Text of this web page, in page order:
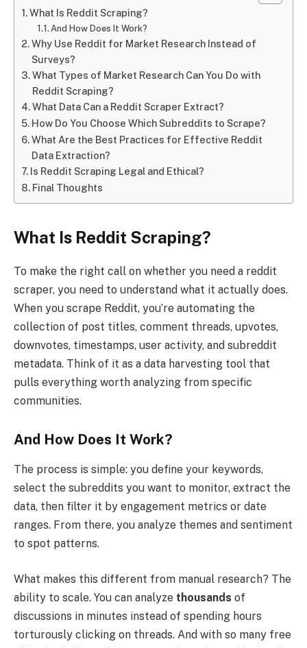
What Is Reddit Scraping?
And How Does It Work?
Why Use Reddit for Market Research Instead of
Surveys?
What Types of Market Research Can You Do with
Reddit Scraping?
What Data Can a Reddit Scraper Extract?
How Do You Choose Which Subreddits to Scrape?
What Are the Best Practices for Effective Reddit
Data Extraction?
Is Reddit Scraping Legal and Ethical?
Final Thoughts
What Is Reddit Scraping?
To make the right call on whether you need a reddit
scraper, you need to understand what it actually does.
When you scrape Reddit, you’re automating the
collection of post titles, comment threads, upvotes,
downvotes, timestamps, user activity, and subreddit
metadata. Think of it as a data harvesting tool that
pulls everything worth analyzing from specific
communities.
And How Does It Work?
The process is simple: you define your keywords,
select the subreddits you want to monitor, extract the
data, then filter it by engagement metrics or date
ranges. From there, you analyze themes and sentiment
to spot patterns.
What makes this different from manual research? The
ability to scale. You can analyze thousands of
discussions in minutes instead of spending hours
torturously clicking on threads. And with so many free